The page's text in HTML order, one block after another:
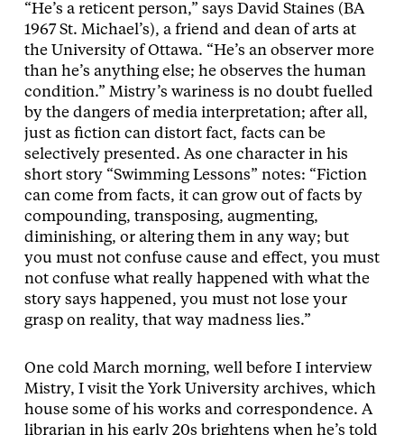
“He’s a reticent person,” says David Staines (BA
1967 St. Michael’s), a friend and dean of arts at
the University of Ottawa. “He’s an observer more
than he’s anything else; he observes the human
condition.” Mistry’s wariness is no doubt fuelled
by the dangers of media interpretation; after all,
just as fiction can distort fact, facts can be
selectively presented. As one character in his
short story “Swimming Lessons” notes: “Fiction
can come from facts, it can grow out of facts by
compounding, transposing, augmenting,
diminishing, or altering them in any way; but
you must not confuse cause and effect, you must
not confuse what really happened with what the
story says happened, you must not lose your
grasp on reality, that way madness lies.”
One cold March morning, well before I interview
Mistry, I visit the York University archives, which
house some of his works and correspondence. A
librarian in his early 20s brightens when he’s told